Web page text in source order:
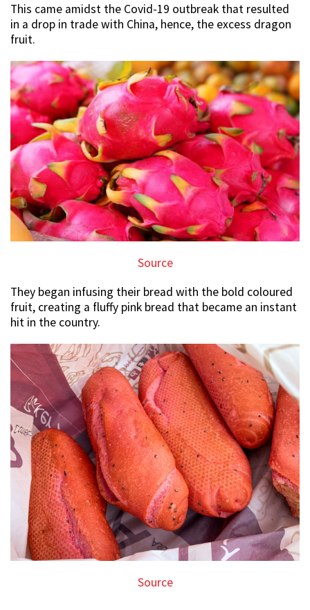
This came amidst the Covid-19 outbreak that resulted
in a drop in trade with China, hence, the excess dragon
fruit.
Source
They began infusing their bread with the bold coloured
fruit, creating a fluffy pink bread that became an instant
hit in the country.
Source